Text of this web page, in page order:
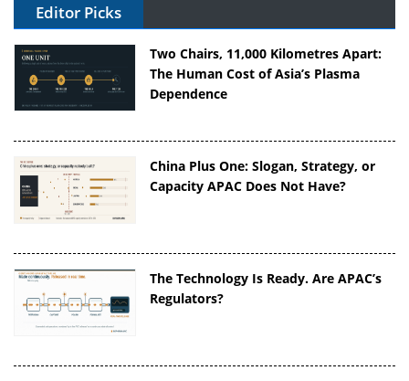
Editor Picks
Two Chairs, 11,000 Kilometres Apart:
The Human Cost of Asia’s Plasma
Dependence
China Plus One: Slogan, Strategy, or
Capacity APAC Does Not Have?
The Technology Is Ready. Are APAC’s
Regulators?